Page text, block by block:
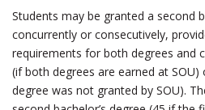
Students may be granted a second
concurrently or consecutively,
requirements for both degrees and
(if both degrees are earned at
degree was not granted by SOU).